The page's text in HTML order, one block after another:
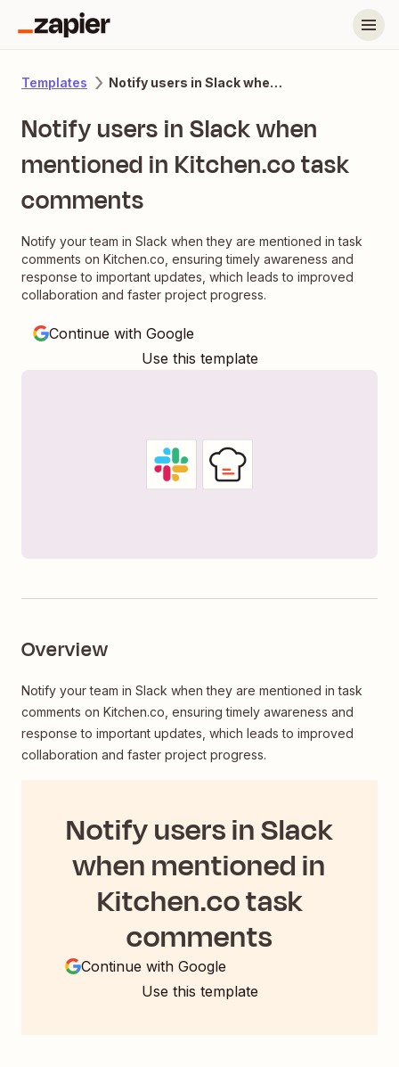
Templates Notify users in Slack when mentioned in Kitchen.co task comments
Notify users in Slack when
mentioned in Kitchen.co task
comments
Notify your team in Slack when they are mentioned in task
comments on Kitchen.co, ensuring timely awareness and
response to important updates, which leads to improved
collaboration and faster project progress.
Continue with Google
Use this template
Overview
Notify your team in Slack when they are mentioned in task
comments on Kitchen.co, ensuring timely awareness and
response to important updates, which leads to improved
collaboration and faster project progress.
Notify users in Slack
when mentioned in
Kitchen.co task
comments
Continue with Google
Use this template